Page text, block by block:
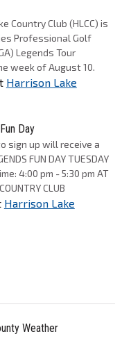
Country Club (HLCC) is
Professional Golf
Legends Tour
week of August 10.
Harrison Lake
Day
sign up will receive a
FUN DAY TUESDAY
4:00 pm - 5:30 pm AT
CLUB
Harrison Lake
Weather